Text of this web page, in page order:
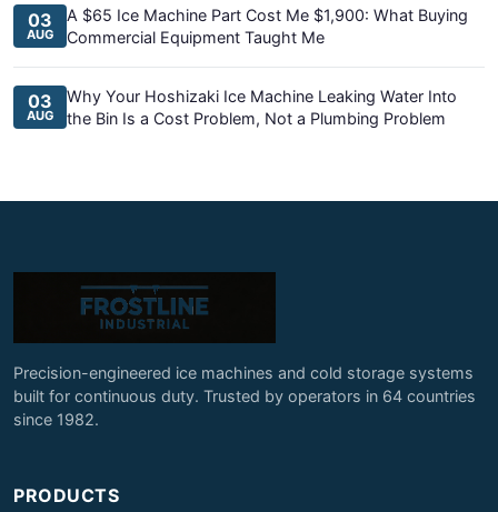
03
AUG
A $65 Ice Machine Part Cost Me $1,900: What Buying
Commercial Equipment Taught Me
03
AUG
Why Your Hoshizaki Ice Machine Leaking Water Into
the Bin Is a Cost Problem, Not a Plumbing Problem
Precision-engineered ice machines and cold storage systems
built for continuous duty. Trusted by operators in 64 countries
since 1982.
PRODUCTS